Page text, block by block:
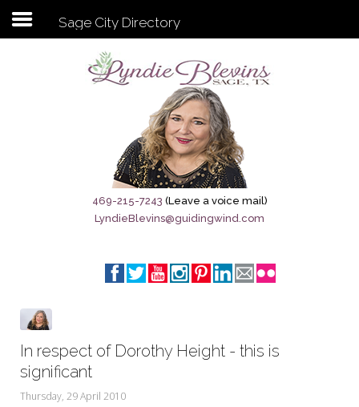
Subscribe to my newsletter
Sage City Directory
Breaking News
Meet My Friend Jesus
The Brandenburg Project
My Word for the Year
Seeking Sage Newsletter Latest
Sage City Directory
469-215-7243 (Leave a voice mail)
LyndieBlevins@guidingwind.com
In respect of Dorothy Height - this is
significant
Thursday, 29 April 2010